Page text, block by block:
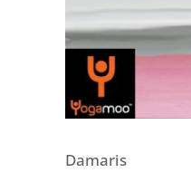
Damaris